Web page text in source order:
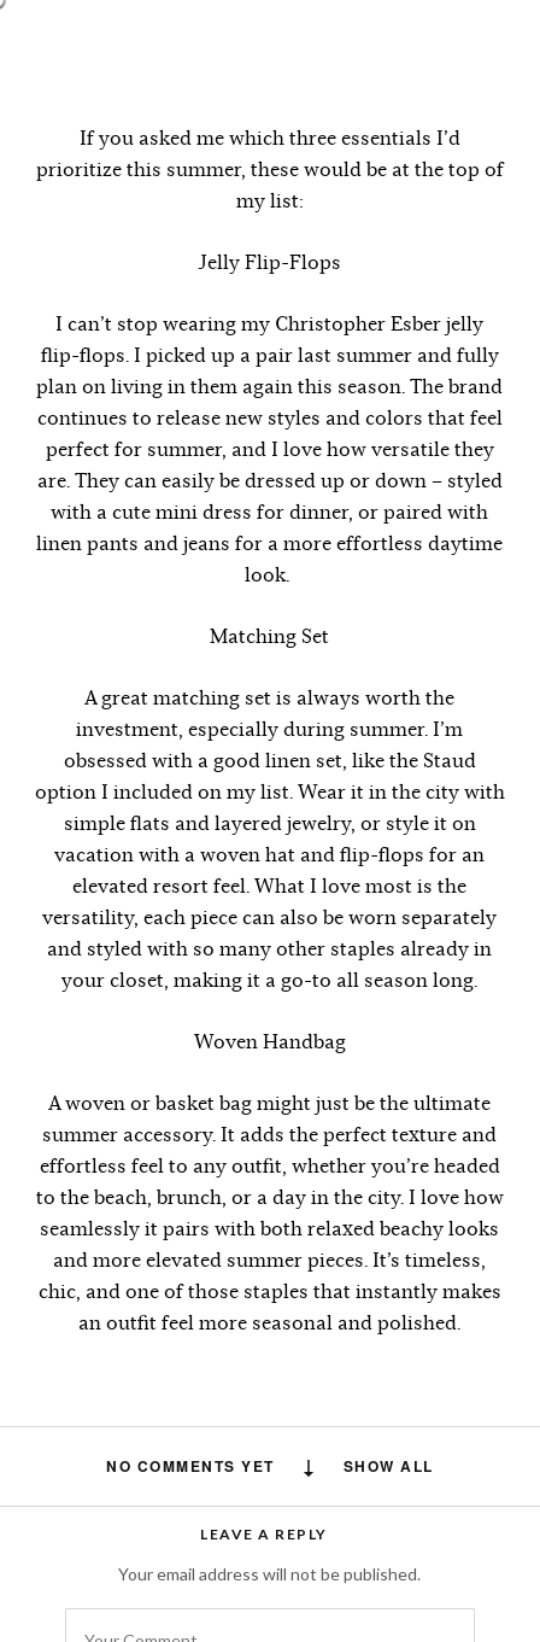
If you asked me which three essentials I’d
prioritize this summer, these would be at the top of
my list:
Jelly Flip-Flops
I can’t stop wearing my Christopher Esber jelly
flip-flops. I picked up a pair last summer and fully
plan on living in them again this season. The brand
continues to release new styles and colors that feel
perfect for summer, and I love how versatile they
are. They can easily be dressed up or down – styled
with a cute mini dress for dinner, or paired with
linen pants and jeans for a more effortless daytime
look.
Matching Set
A great matching set is always worth the
investment, especially during summer. I’m
obsessed with a good linen set, like the Staud
option I included on my list. Wear it in the city with
simple flats and layered jewelry, or style it on
vacation with a woven hat and flip-flops for an
elevated resort feel. What I love most is the
versatility, each piece can also be worn separately
and styled with so many other staples already in
your closet, making it a go-to all season long.
Woven Handbag
A woven or basket bag might just be the ultimate
summer accessory. It adds the perfect texture and
effortless feel to any outfit, whether you’re headed
to the beach, brunch, or a day in the city. I love how
seamlessly it pairs with both relaxed beachy looks
and more elevated summer pieces. It’s timeless,
chic, and one of those staples that instantly makes
an outfit feel more seasonal and polished.
NO COMMENTS YET SHOW ALL
LEAVE A REPLY
Your email address will not be published.